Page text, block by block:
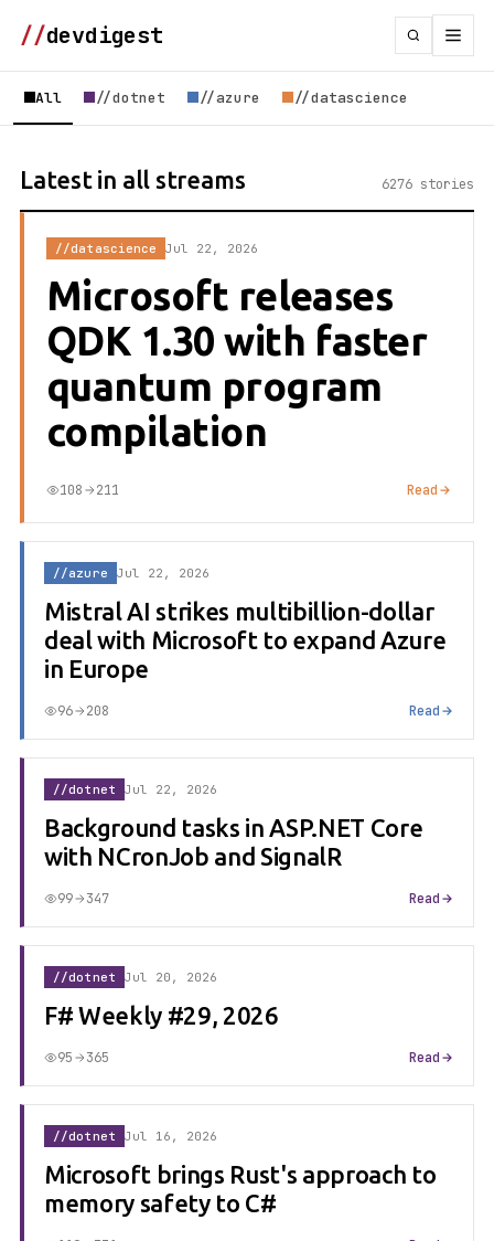
//devdigest
All //dotnet //azure //datascience
Latest in all streams 6276 stories
//datascience Jul 22, 2026
Microsoft releases
QDK 1.30 with faster
quantum program
compilation
108 211 Read
//azure Jul 22, 2026
Mistral AI strikes multibillion-dollar
deal with Microsoft to expand Azure
in Europe
96 208 Read
//dotnet Jul 22, 2026
Background tasks in ASP.NET Core
with NCronJob and SignalR
99 347 Read
//dotnet Jul 20, 2026
F# Weekly #29, 2026
95 365 Read
//dotnet Jul 16, 2026
Microsoft brings Rust's approach to
memory safety to C#